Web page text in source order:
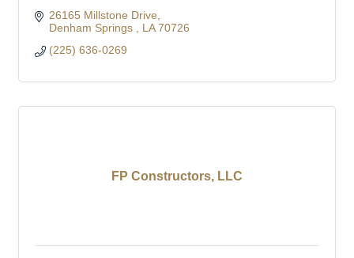
26165 Millstone Drive
Denham Springs
LA 70726
(225) 636-0269
FP Constructors, LLC